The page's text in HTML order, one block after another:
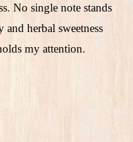
No single note stands
herbal sweetness
my attention.